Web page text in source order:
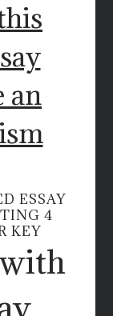
an
ESSAY
4
KEY